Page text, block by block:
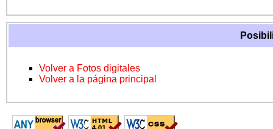
Volver a Fotos digitales
Volver a la página principal